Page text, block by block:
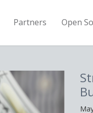
Partners Open